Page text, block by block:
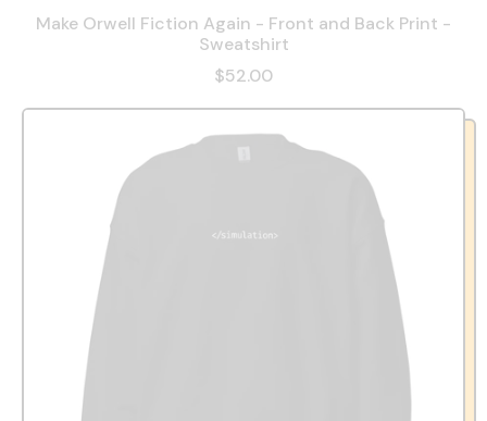
Make Orwell Fiction Again - Front and Back Print -
Sweatshirt
$52.00